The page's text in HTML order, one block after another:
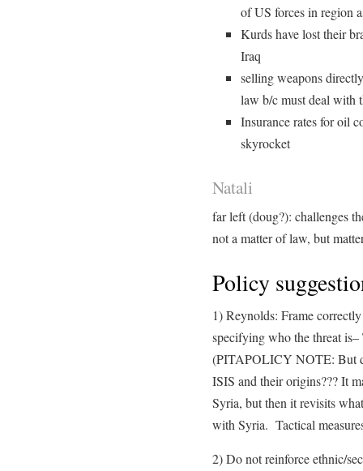
of US forces in region
Kurds have lost their
Iraq
selling weapons
law b/c must deal with
Insurance rates for oil
skyrocket
Natali
far left (doug?): challenges
not a matter of law, but
Policy
1) Reynolds: Frame
specifying who the threat
(PITAPOLICY NOTE: But
ISIS and their origins??? It
Syria, but then it revisits
with Syria. Tactical
2) Do not reinforce ethnic/